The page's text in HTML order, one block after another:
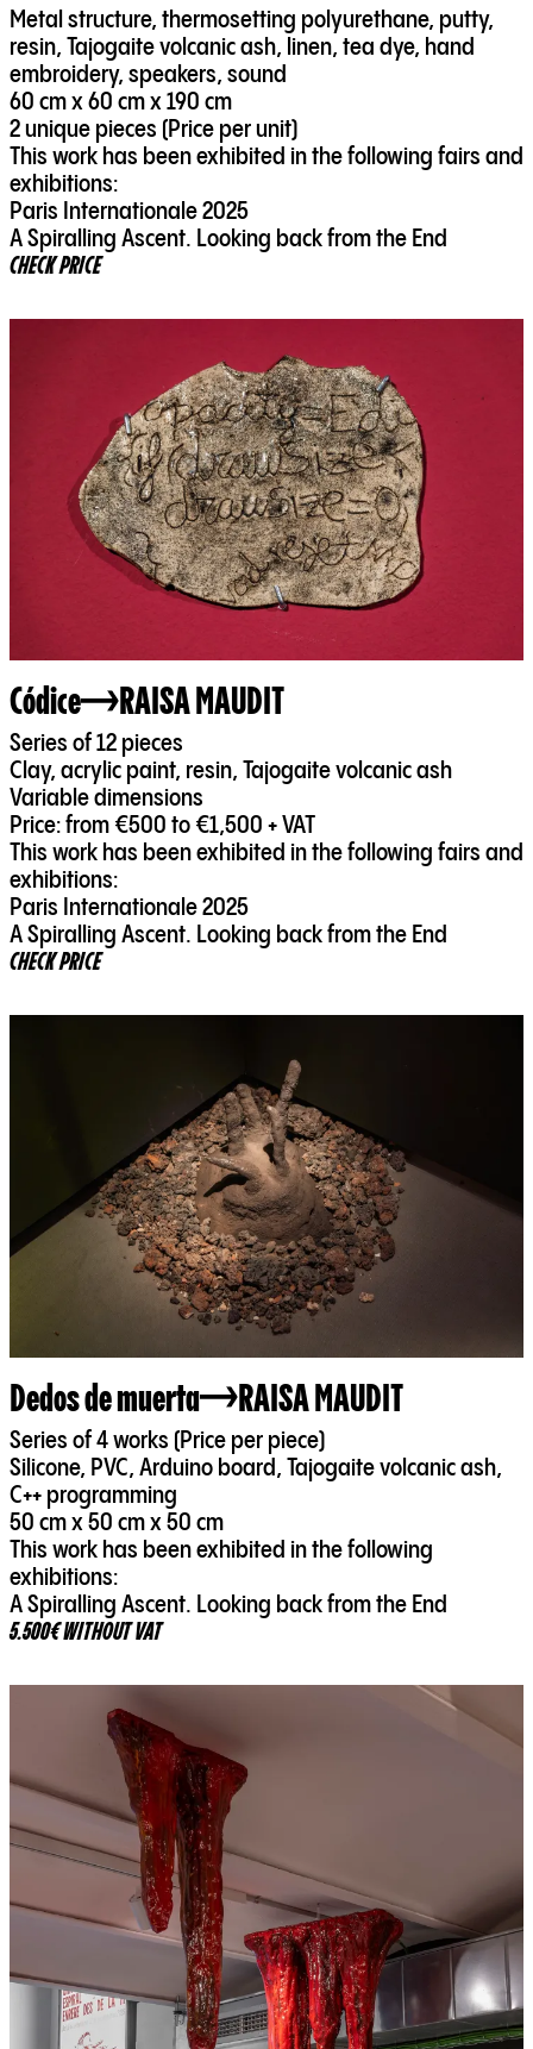
Metal structure, thermosetting polyurethane, putty,
resin, Tajogaite volcanic ash, linen, tea dye, hand
embroidery, speakers, sound
60 cm x 60 cm x 190 cm
2 unique pieces (Price per unit)
This work has been exhibited in the following fairs and
exhibitions:
Paris Internationale 2025
A Spiralling Ascent. Looking back from the End
CHECK PRICE
Códice RAISA MAUDIT
Series of 12 pieces
Clay, acrylic paint, resin, Tajogaite volcanic ash
Variable dimensions
Price: from €500 to €1,500 + VAT
This work has been exhibited in the following fairs and
exhibitions:
Paris Internationale 2025
A Spiralling Ascent. Looking back from the End
CHECK PRICE
Dedos de muerta RAISA MAUDIT
Series of 4 works (Price per piece)
Silicone, PVC, Arduino board, Tajogaite volcanic ash,
C++ programming
50 cm x 50 cm x 50 cm
This work has been exhibited in the following
exhibitions:
A Spiralling Ascent. Looking back from the End
5.500€ WITHOUT VAT